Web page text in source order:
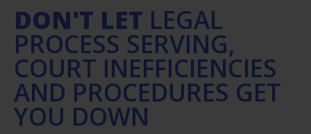
DON'T LET LEGAL
PROCESS SERVING,
COURT INEFFICIENCIES
AND PROCEDURES GET
YOU DOWN